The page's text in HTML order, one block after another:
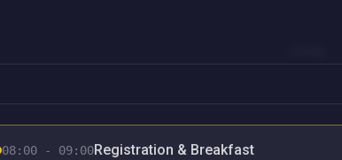
08:00 - 09:00Registration & Breakfast